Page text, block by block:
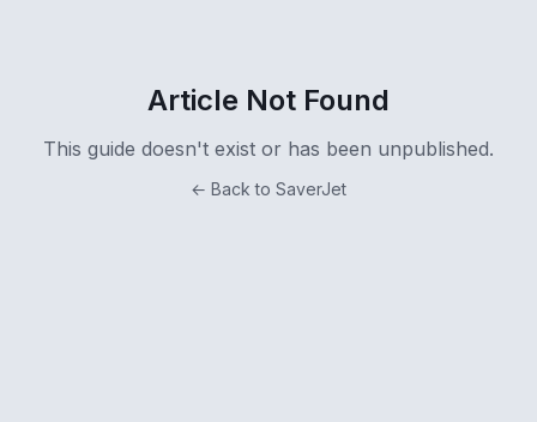
Article Not Found
This guide doesn't exist or has been unpublished.
← Back to SaverJet